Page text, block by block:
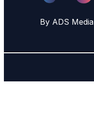
By ADS Media